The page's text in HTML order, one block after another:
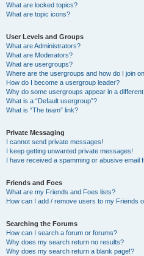
What are locked topics?
What are topic icons?
User Levels and Groups
What are Administrators?
What are Moderators?
What are usergroups?
Where are the usergroups and how do I join
How do I become a usergroup leader?
Why do some usergroups appear in a
What is a “Default usergroup”?
What is “The team” link?
Private Messaging
I cannot send private messages!
I keep getting unwanted private messages!
I have received a spamming or abusive email
Friends and Foes
What are my Friends and Foes lists?
How can I add / remove users to my Friends
Searching the Forums
How can I search a forum or forums?
Why does my search return no results?
Why does my search return a blank page!?